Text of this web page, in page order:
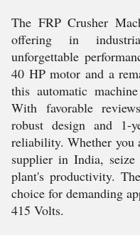
The FRP Crusher
offering in
unforgettable
40 HP motor and a
this automatic
With favorable
robust design and 1-
reliability. Whether you
supplier in India,
plant's productivity.
choice for demanding
415 Volts.